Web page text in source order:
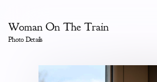
Woman On The Train
Photo Details